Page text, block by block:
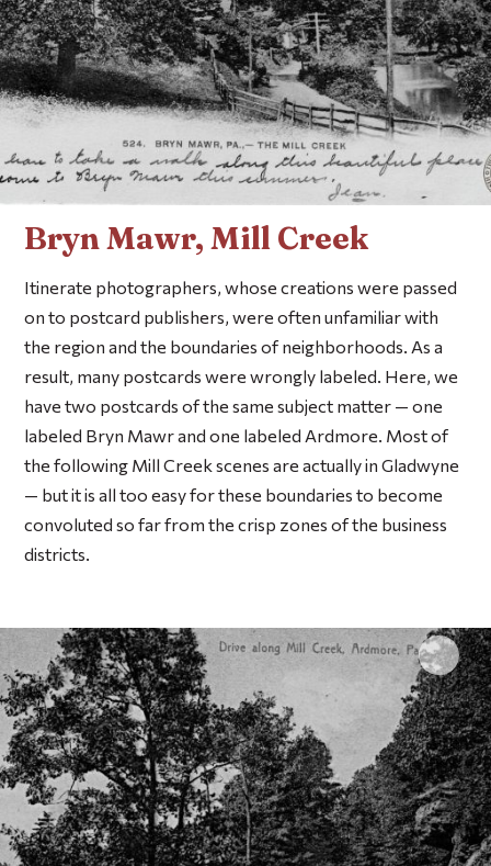
Bryn Mawr, Mill Creek
Itinerate photographers, whose creations were passed
on to postcard publishers, were often unfamiliar with
the region and the boundaries of neighborhoods. As a
result, many postcards were wrongly labeled. Here, we
have two postcards of the same subject matter — one
labeled Bryn Mawr and one labeled Ardmore. Most of
the following Mill Creek scenes are actually in Gladwyne
— but it is all too easy for these boundaries to become
convoluted so far from the crisp zones of the business
districts.
Click